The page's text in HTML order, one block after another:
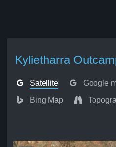
Kylietharra
Satellite Google
Bing Map